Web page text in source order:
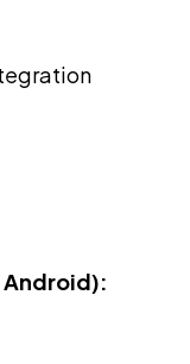
Android):